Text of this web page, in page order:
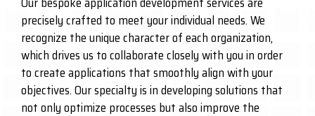
precisely crafted to meet your individual needs. We
recognize the unique character of each organization,
which drives us to collaborate closely with you in order
to create applications that smoothly align with your
objectives. Our specialty is in developing solutions that
not only optimize processes but also improve the